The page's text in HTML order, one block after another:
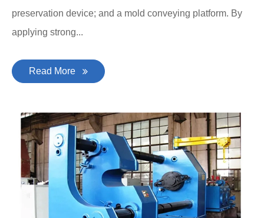
preservation device; and a mold conveying platform. By
applying strong...
Read More